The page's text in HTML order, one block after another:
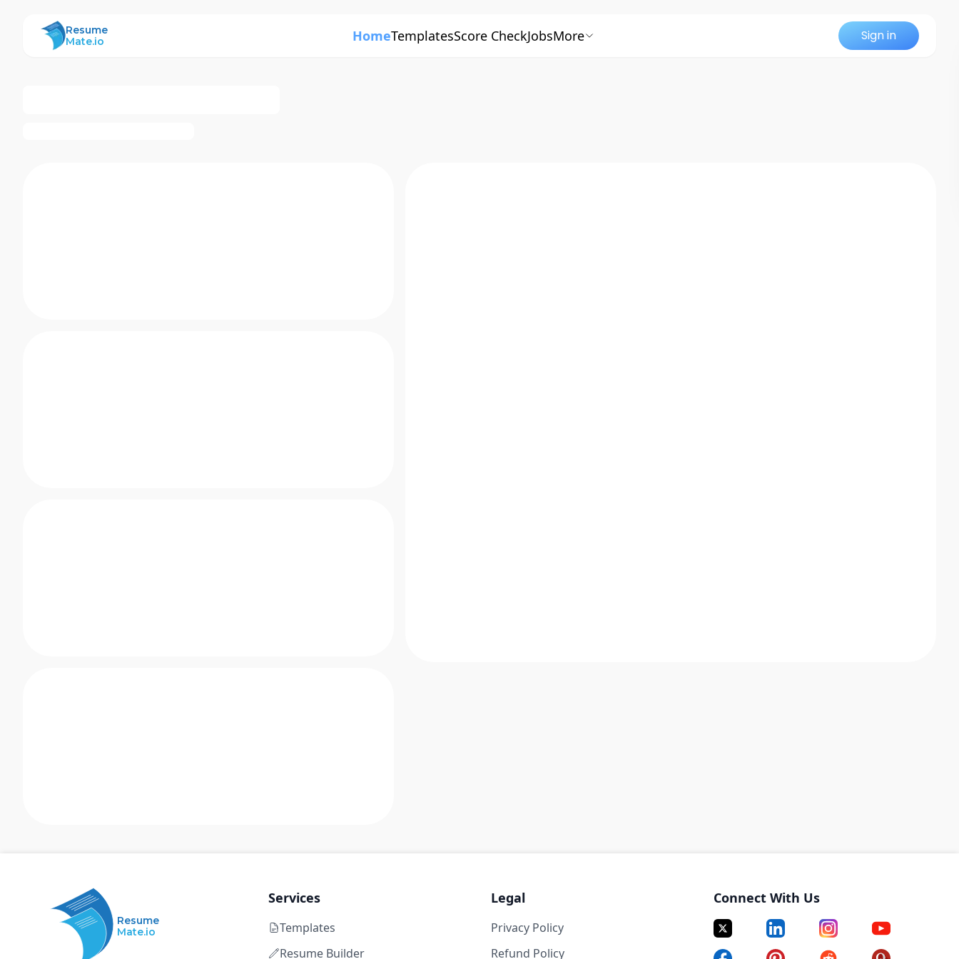
ResumeMate
Resume
Mate.io
HomeTemplatesScore CheckJobsMore Sign in
Resume
Mate.io
Services
Templates
Resume Builder
Legal
Privacy Policy
Refund Policy
Connect With Us